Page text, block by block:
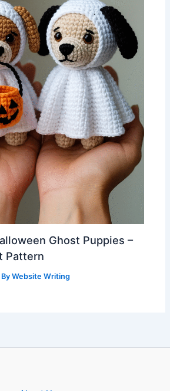
Ghost Puppies –
Pattern
ByWebsite Writing